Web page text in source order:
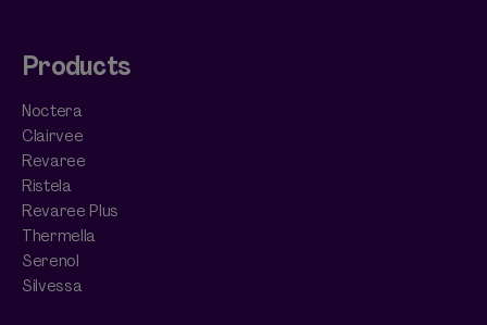
Products
Noctera
Clairvee
Revaree
Ristela
Revaree Plus
Thermella
Serenol
Silvessa